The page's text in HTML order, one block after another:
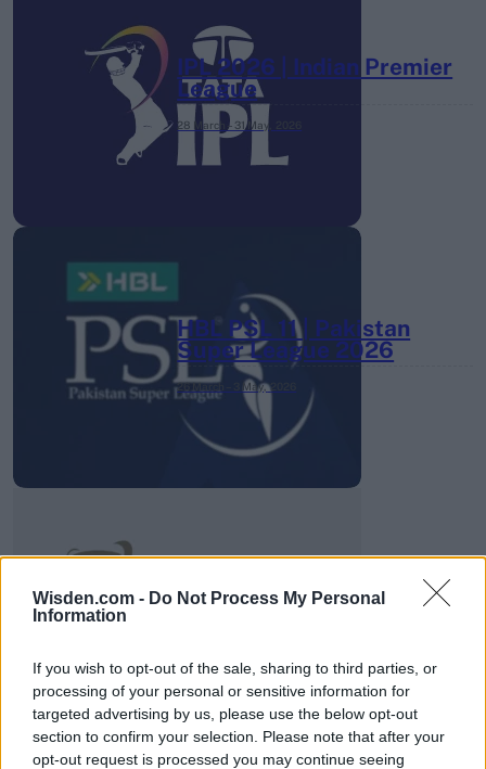
Wisden.com - Do Not Process My Personal
Information
If you wish to opt-out of the sale, sharing to third parties, or
processing of your personal or sensitive information for
targeted advertising by us, please use the below opt-out
section to confirm your selection. Please note that after your
opt-out request is processed you may continue seeing
IPL 2026 | Indian Premier
League
28 March – 31 May,
HBL PSL 11 | Pakistan
Super League 2026
26 March – 3 May, 2026
2026 County
Championship